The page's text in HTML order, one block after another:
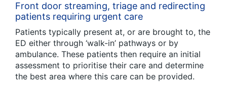
Front door streaming, triage and redirecting
patients requiring urgent care
Patients typically present at, or are brought to, the
ED either through ‘walk-in’ pathways or by
ambulance. These patients then require an initial
assessment to prioritise their care and determine
the best area where this care can be provided.